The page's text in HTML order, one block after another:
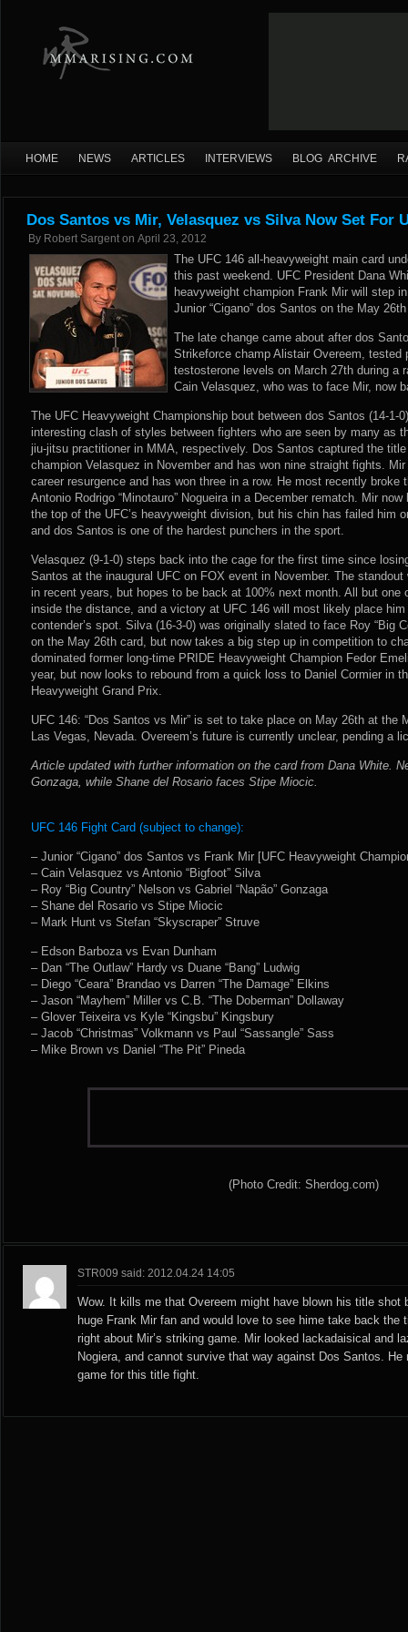
HOME NEWS ARTICLES INTERVIEWS BLOG ARCHIVE
Dos Santos vs Mir, Velasquez vs Silva Now Set For
By Robert Sargent on April 23, 2012
The UFC 146 all-heavyweight main card
this past weekend. UFC President Dana
heavyweight champion Frank Mir will step
Junior “Cigano” dos Santos on the May
The late change came about after dos
Strikeforce champ Alistair Overeem, tested
testosterone levels on March 27th during a
Cain Velasquez, who was to face Mir, now
The UFC Heavyweight Championship bout between dos Santos (14-1-
interesting clash of styles between fighters who are seen by many as
jiu-jitsu practitioner in MMA, respectively. Dos Santos captured the
champion Velasquez in November and has won nine straight fights.
career resurgence and has won three in a row. He most recently broke
Antonio Rodrigo “Minotauro” Nogueira in a December rematch. Mir
the top of the UFC’s heavyweight division, but his chin has failed him
and dos Santos is one of the hardest punchers in the sport.
Velasquez (9-1-0) steps back into the cage for the first time since
Santos at the inaugural UFC on FOX event in November. The
in recent years, but hopes to be back at 100% next month. All but one
inside the distance, and a victory at UFC 146 will most likely place
contender’s spot. Silva (16-3-0) was originally slated to face Roy “Big
on the May 26th card, but now takes a big step up in competition to
dominated former long-time PRIDE Heavyweight Champion Fedor
year, but now looks to rebound from a quick loss to Daniel Cormier in
Heavyweight Grand Prix.
UFC 146: “Dos Santos vs Mir” is set to take place on May 26th at the
Las Vegas, Nevada. Overeem’s future is currently unclear, pending a
Article updated with further information on the card from Dana White.
Gonzaga, while Shane del Rosario faces Stipe Miocic.
UFC 146 Fight Card (subject to change):
– Junior “Cigano” dos Santos vs Frank Mir [UFC Heavyweight
– Cain Velasquez vs Antonio “Bigfoot” Silva
– Roy “Big Country” Nelson vs Gabriel “Napão” Gonzaga
– Shane del Rosario vs Stipe Miocic
– Mark Hunt vs Stefan “Skyscraper” Struve
– Edson Barboza vs Evan Dunham
– Dan “The Outlaw” Hardy vs Duane “Bang” Ludwig
– Diego “Ceara” Brandao vs Darren “The Damage” Elkins
– Jason “Mayhem” Miller vs C.B. “The Doberman” Dollaway
– Glover Teixeira vs Kyle “Kingsbu” Kingsbury
– Jacob “Christmas” Volkmann vs Paul “Sassangle” Sass
– Mike Brown vs Daniel “The Pit” Pineda
(Photo Credit: Sherdog.com)
STR009 said: 2012.04.24 14:05
Wow. It kills me that Overeem might have blown his title shot
huge Frank Mir fan and would love to see hime take back the
right about Mir’s striking game. Mir looked lackadaisical and
Nogiera, and cannot survive that way against Dos Santos. He
game for this title fight.